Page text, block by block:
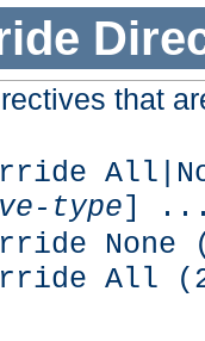
that
type]
All